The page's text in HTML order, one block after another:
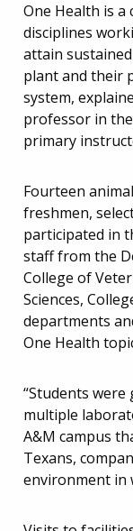
One Health is
disciplines
attain
plant and their
system,
professor in
primary
Fourteen
freshmen,
participated in
staff from the
College of
Sciences,
departments
One Health
“Students
multiple
A&M campus
Texans,
environment in